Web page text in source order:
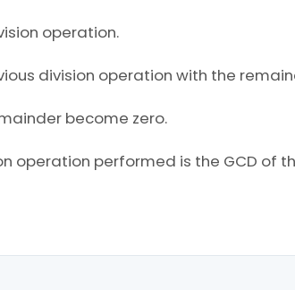
operation.
division operation with the
become zero.
operation performed is the GCD of